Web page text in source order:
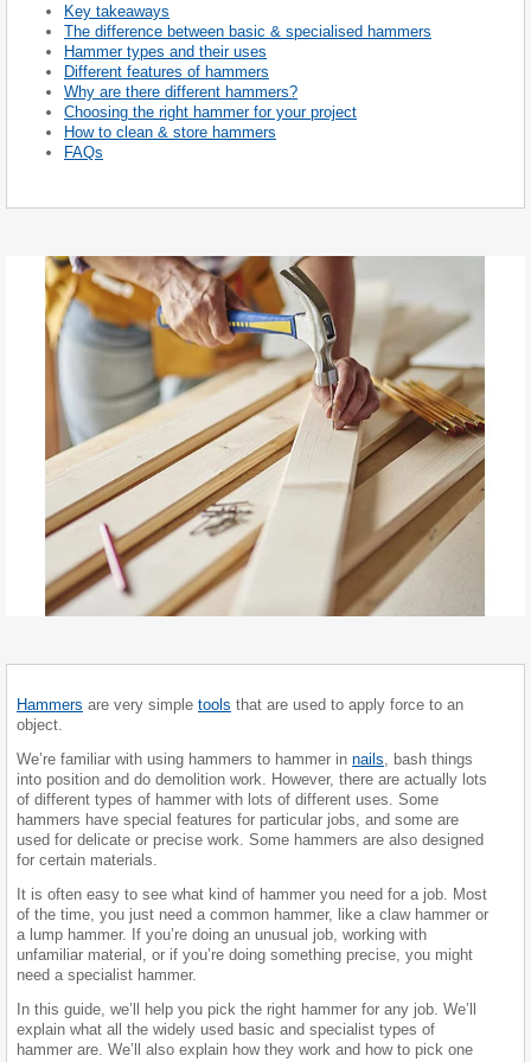
Key takeaways
The difference between basic & specialised hammers
Hammer types and their uses
Different features of hammers
Why are there different hammers?
Choosing the right hammer for your project
How to clean & store hammers
FAQs
Hammers are very simple tools that are used to apply force to an
object.
We’re familiar with using hammers to hammer in nails , bash things
into position and do demolition work. However, there are actually lots
of different types of hammer with lots of different uses. Some
hammers have special features for particular jobs, and some are
used for delicate or precise work. Some hammers are also designed
for certain materials.
It is often easy to see what kind of hammer you need for a job. Most
of the time, you just need a common hammer, like a claw hammer or
a lump hammer. If you’re doing an unusual job, working with
unfamiliar material, or if you’re doing something precise, you might
need a specialist hammer.
In this guide, we’ll help you pick the right hammer for any job. We’ll
explain what all the widely used basic and specialist types of
hammer are. We’ll also explain how they work and how to pick one